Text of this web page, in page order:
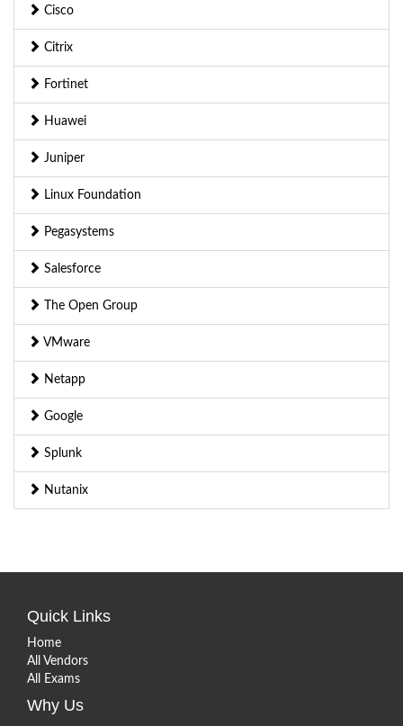
Cisco
Citrix
Fortinet
Huawei
Juniper
Linux Foundation
Pegasystems
Salesforce
The Open Group
VMware
Netapp
Google
Splunk
Nutanix
Quick Links
Home
All Vendors
All Exams
Why Us